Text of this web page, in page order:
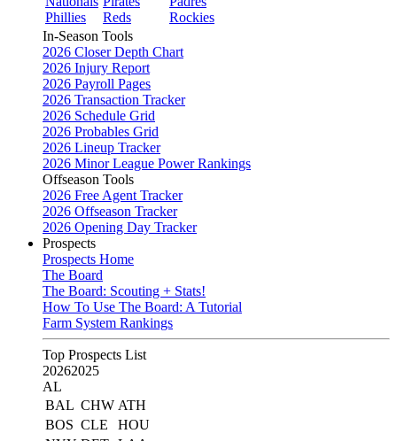
Phillies
Reds
Rockies
In-Season Tools
2026 Closer Depth Chart
2026 Injury Report
2026 Payroll Pages
2026 Transaction Tracker
2026 Schedule Grid
2026 Probables Grid
2026 Lineup Tracker
2026 Minor League Power Rankings
Offseason Tools
2026 Free Agent Tracker
2026 Offseason Tracker
2026 Opening Day Tracker
Prospects
Prospects Home
The Board
The Board: Scouting + Stats!
How To Use The Board: A Tutorial
Farm System Rankings
Top Prospects List
20262025
AL
BAL CHW ATH
BOS CLE
HOU